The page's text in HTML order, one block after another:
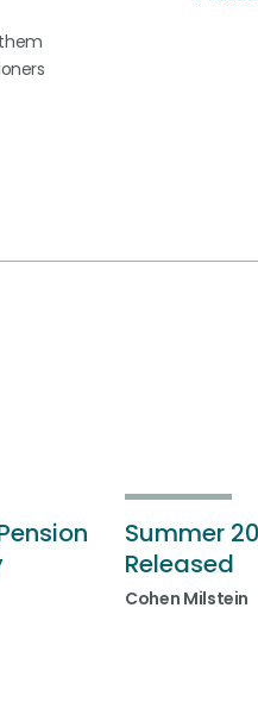
Summer
Released
Cohen Milstein